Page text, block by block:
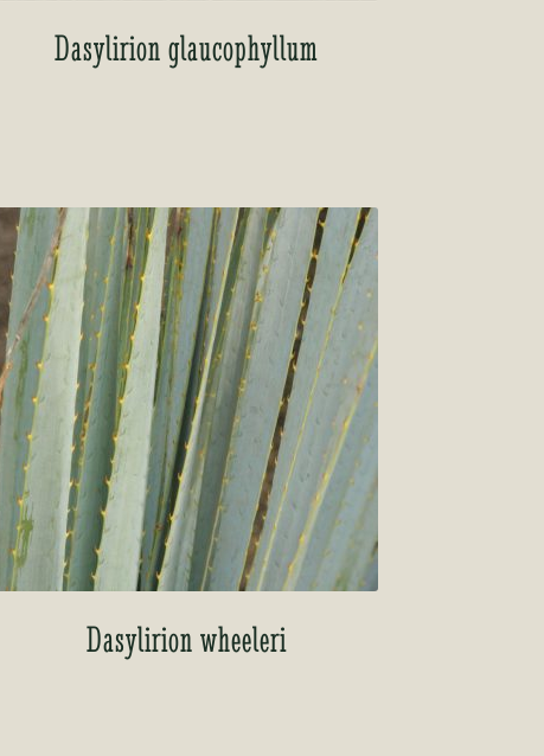
Dasylirion glaucophyllum
Dasylirion wheeleri